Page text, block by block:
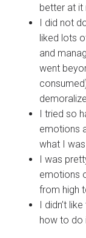
better at it
I did not
liked lots
and
went
I tried so
emotions
what I
I was
emotions
from high
I didn’t
how to do